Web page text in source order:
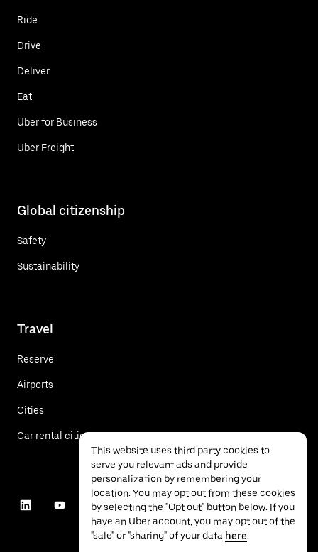
Ride
Drive
Deliver
Eat
Uber for Business
Uber Freight
Global citizenship
Safety
Sustainability
Travel
Reserve
Airports
Cities
Car rental cities
This website uses third party cookies to
serve you relevant ads and provide
personalization by remembering your
location. You may opt out from these cookies
by selecting the "Opt out" button below. If you
have an Uber account, you may opt out of the
"sale" or "sharing" of your data here.